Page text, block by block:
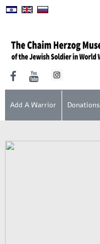
Add A Warrior Donations